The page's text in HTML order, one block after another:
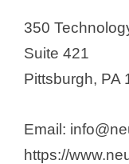
350
Suite 421
Pittsburgh, PA
Email:
https://